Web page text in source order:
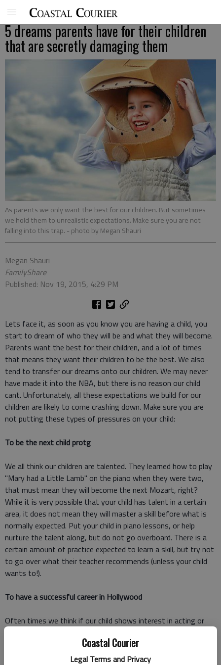
Coastal Courier
Legal Terms and Privacy
5 dreams parents have for their children
that are secretly damaging them
As parents we only want the best for our children. But sometimes
we hold them to unrealistic expectations. Make sure you are not
falling into this trap. - photo by Megan Shauri
Megan Shauri
FamilyShare
Published: Nov 19, 2015, 4:29 PM
Lets face it, as soon as you know you are having a child, you
start to dream of who they will be and what they will become.
Parents want the best for their children, and a lot of times
that means they want their children to be the best. We also
tend to transfer our dreams onto our children. We may never
have made it into the NBA, but there is no reason our child
cant. Unfortunately, all these expectations we build for our
children are likely to come crashing down. Make sure you are
not putting these types of pressures on your child:
To be the next child protg
We all think our children are talented. They learned how to play
"Mary had a Little Lamb" on the piano when they were two,
that must mean they will become the next Mozart, right?
While it is very possible that your child has talent in a certain
area, it does not mean they will master a skill before what is
normally expected. Put your child in piano lessons, or help
nurture the talent along, but do not go overboard. There is a
certain amount of practice expected to learn a skill, but try not
to go over what their teacher recommends (unless your child
wants to!).
To have a successful career in Hollywood
Often times we think if our child shows interest in acting or
But before you go setting up auditions for your little one, take
the time to consider what this really means. Your child may